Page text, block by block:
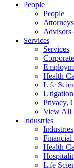
People
People
Attorneys
Advisors
Services
Services
Health
Life
Litigation
Privacy,
View All
Industries
Industries
Financial
Health
Life